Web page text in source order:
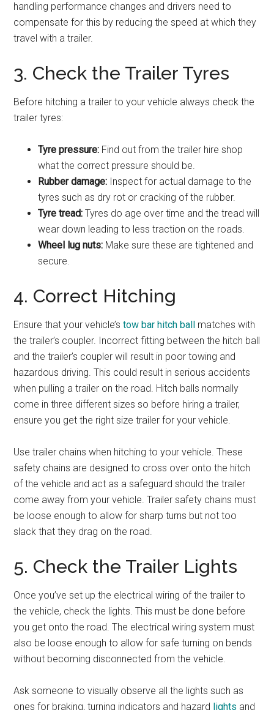
handling performance changes and drivers need to
compensate for this by reducing the speed at which they
travel with a trailer.
3. Check the Trailer Tyres
Before hitching a trailer to your vehicle always check the
trailer tyres:
Tyre pressure: Find out from the trailer hire shop
what the correct pressure should be.
Rubber damage: Inspect for actual damage to the
tyres such as dry rot or cracking of the rubber.
Tyre tread: Tyres do age over time and the tread will
wear down leading to less traction on the roads.
Wheel lug nuts: Make sure these are tightened and
secure.
4. Correct Hitching
Ensure that your vehicle’stow bar hitch ball matches with
the trailer’s coupler. Incorrect fitting between the hitch ball
and the trailer’s coupler will result in poor towing and
hazardous driving. This could result in serious accidents
when pulling a trailer on the road. Hitch balls normally
come in three different sizes so before hiring a trailer,
ensure you get the right size trailer for your vehicle.
Use trailer chains when hitching to your vehicle. These
safety chains are designed to cross over onto the hitch
of the vehicle and act as a safeguard should the trailer
come away from your vehicle. Trailer safety chains must
be loose enough to allow for sharp turns but not too
slack that they drag on the road.
5. Check the Trailer Lights
Once you’ve set up the electrical wiring of the trailer to
the vehicle, check the lights. This must be done before
you get onto the road. The electrical wiring system must
also be loose enough to allow for safe turning on bends
without becoming disconnected from the vehicle.
Ask someone to visually observe all the lights such as
ones for braking, turning indicators and hazard lights and